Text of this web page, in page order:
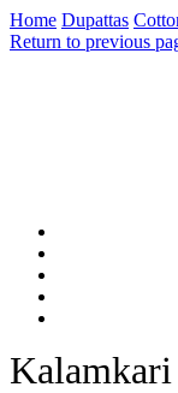
Home Dupattas
Return to previous